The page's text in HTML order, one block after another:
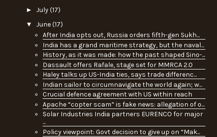
► July(17)
▼ June(17)
After India opts out, Russia orders fifth-gen Sukh...
India has a grand maritime strategy, but the naval...
History, as it was made: how the past shaped Sino-...
Dassault offers Rafale, stage set for MMRCA 2.0
Haley talks up US-India ties, says trade differenc...
Indian sailor to circumnavigate the world again; w...
Crucial defence agreement with US within reach
Apache “copter scam” is fake news: allegation of o...
Solar Industries India partners EURENCO for major
...
Policy viewpoint: Govt decision to give up on “Mak...